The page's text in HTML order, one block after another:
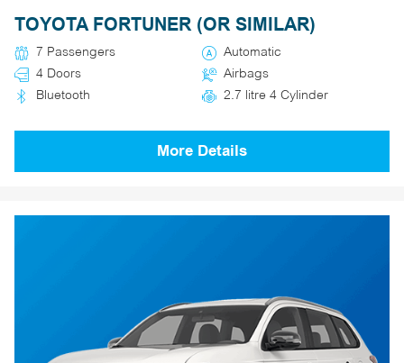
TOYOTA FORTUNER (OR SIMILAR)
7 Passengers
Automatic
4 Doors
Airbags
Bluetooth
2.7 litre 4 Cylinder
More Details